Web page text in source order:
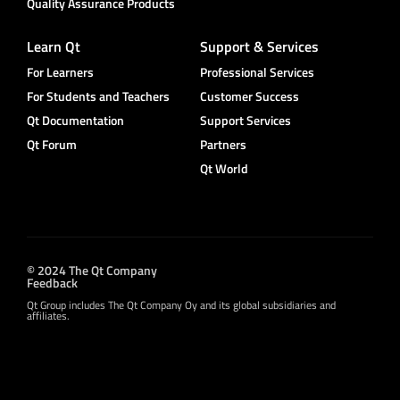
Learn Qt
For Learners
For Students and Teachers
Qt Documentation
Qt Forum
Support & Services
Professional Services
Customer Success
Support Services
Partners
Qt World
© 2024 The Qt Company
Feedback
Qt Group includes The Qt Company Oy and its global subsidiaries and
affiliates.